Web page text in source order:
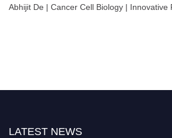
Abhijit De | Cancer Cell Biology | Innovative
LATEST NEWS